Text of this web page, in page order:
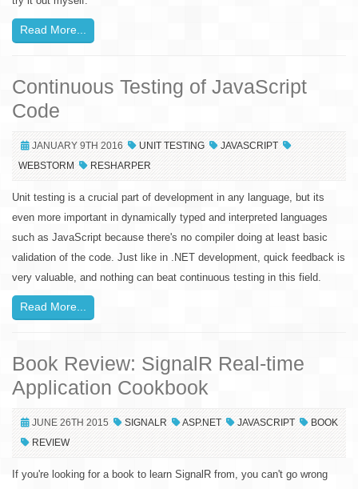
Read More...
Continuous Testing of JavaScript
Code
JANUARY 9TH 2016 UNIT TESTING
JAVASCRIPT
WEBSTORM
RESHARPER
Unit testing is a crucial part of development in any language, but its
even more important in dynamically typed and interpreted languages
such as JavaScript because there's no compiler doing at least basic
validation of the code. Just like in .NET development, quick feedback is
very valuable, and nothing can beat continuous testing in this field.
Read More...
Book Review: SignalR Real-time
Application Cookbook
JUNE 26TH 2015 SIGNALR ASP.NET JAVASCRIPT
BOOK
REVIEW
If you're looking for a book to learn SignalR from, you can't go wrong